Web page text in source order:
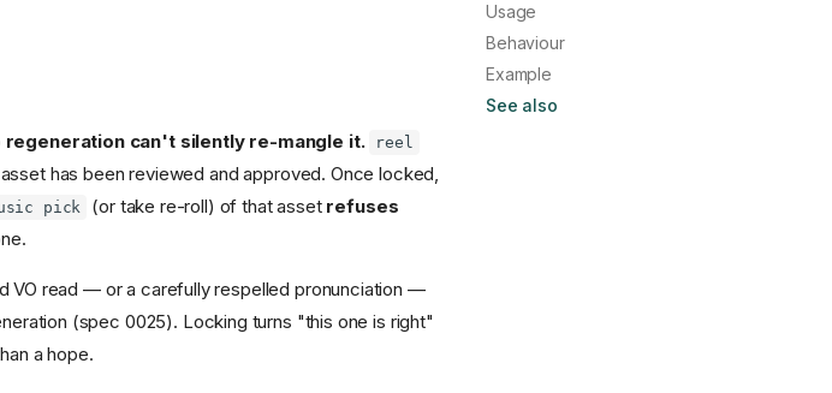
Usage
Behaviour
Example
See also
can't silently re-mangle it.
reel
has been reviewed and approved. Once locked,
pick (or take re-roll) of that asset refuses
VO read — or a carefully respelled pronunciation —
(spec 0025). Locking turns "this one is right"
a hope.